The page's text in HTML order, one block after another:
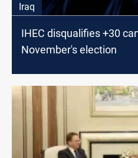
Iraq
IHEC disqualifies +30
November's election